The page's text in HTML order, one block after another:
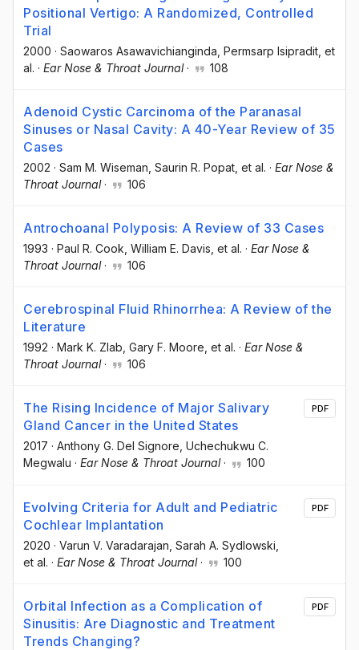
Positional Vertigo: A Randomized, Controlled
Trial
2000 · Saowaros Asawavichianginda , Permsarp Isipradit , et
al. · Ear Nose & Throat Journal· 108
Adenoid Cystic Carcinoma of the Paranasal
Sinuses or Nasal Cavity: A 40-Year Review of 35
Cases
2002 · Sam M. Wiseman , Saurin R. Popat , et al. · Ear Nose &
Throat Journal· 106
Antrochoanal Polyposis: A Review of 33 Cases
1993 · Paul R. Cook , William E. Davis , et al. · Ear Nose &
Throat Journal· 106
Cerebrospinal Fluid Rhinorrhea: A Review of the
Literature
1992 · Mark K. Zlab , Gary F. Moore , et al. · Ear Nose &
Throat Journal· 106
The Rising Incidence of Major Salivary
Gland Cancer in the United States
2017 · Anthony G. Del Signore, Uchechukwu C.
Megwalu · Ear Nose & Throat Journal· 100
PDF
Evolving Criteria for Adult and Pediatric
Cochlear Implantation
2020 · Varun V. Varadarajan , Sarah A. Sydlowski
et al. · Ear Nose & Throat Journal· 100
PDF
Orbital Infection as a Complication of
Sinusitis: Are Diagnostic and Treatment
Trends Changing?
PDF